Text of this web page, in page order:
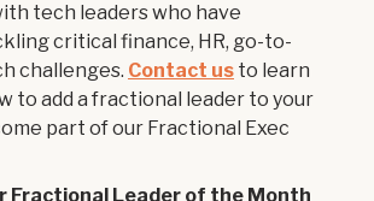
tech leaders who have
critical finance, HR, go-to-
challenges. Contact us to learn
to add a fractional leader to your
part of our Fractional Exec
Fractional Leader of the Month